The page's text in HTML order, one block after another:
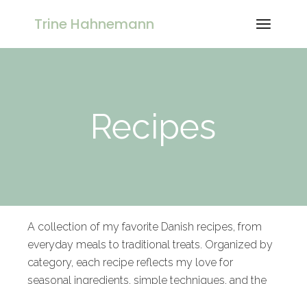
Trine Hahnemann
Recipes
A collection of my favorite Danish recipes, from
everyday meals to traditional treats. Organized by
category, each recipe reflects my love for
seasonal ingredients, simple techniques, and the